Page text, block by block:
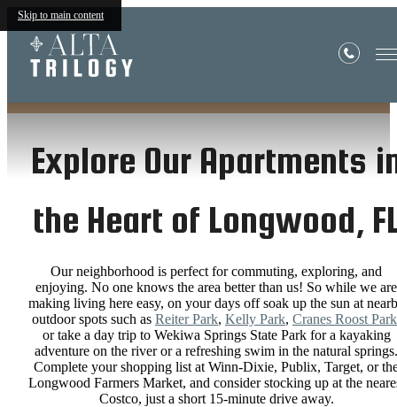
Skip to main contentNeighborhood
Explore Our Apartments
the Heart of Longwood,
Our neighborhood is perfect for commuting, exploring, and
enjoying. No one knows the area better than us! So while we are
making living here easy, on your days off soak up the sun at
outdoor spots such as Reiter Park, Kelly Park, Cranes Roost Park
or take a day trip to Wekiwa Springs State Park for a kayaking
adventure on the river or a refreshing swim in the natural springs.
Complete your shopping list at Winn-Dixie, Publix, Target, or
Longwood Farmers Market, and consider stocking up at the
Costco, just a short 15-minute drive away.